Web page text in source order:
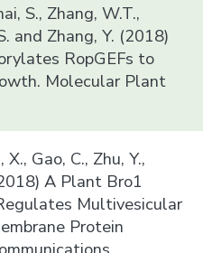
S., Zhang, W.T.,
and Zhang, Y. (2018)
RopGEFs to
Molecular Plant
Gao, C., Zhu, Y.,
A Plant Bro1
Multivesicular
Protein